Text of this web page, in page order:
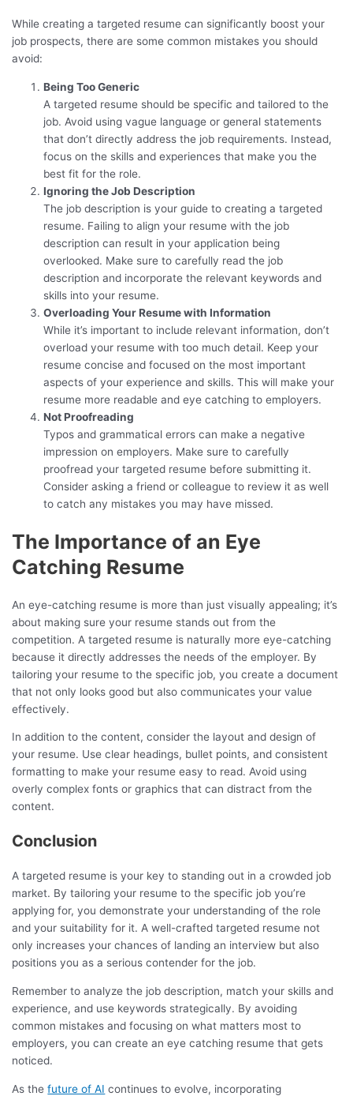
While creating a targeted resume can significantly boost your
job prospects, there are some common mistakes you should
avoid:
Being Too Generic
A targeted resume should be specific and tailored to the
job. Avoid using vague language or general statements
that don’t directly address the job requirements. Instead,
focus on the skills and experiences that make you the
best fit for the role.
Ignoring the Job Description
The job description is your guide to creating a targeted
resume. Failing to align your resume with the job
description can result in your application being
overlooked. Make sure to carefully read the job
description and incorporate the relevant keywords and
skills into your resume.
Overloading Your Resume with Information
While it’s important to include relevant information, don’t
overload your resume with too much detail. Keep your
resume concise and focused on the most important
aspects of your experience and skills. This will make your
resume more readable and eye catching to employers.
Not Proofreading
Typos and grammatical errors can make a negative
impression on employers. Make sure to carefully
proofread your targeted resume before submitting it.
Consider asking a friend or colleague to review it as well
to catch any mistakes you may have missed.
The Importance of an Eye
Catching Resume
An eye-catching resume is more than just visually appealing; it’s
about making sure your resume stands out from the
competition. A targeted resume is naturally more eye-catching
because it directly addresses the needs of the employer. By
tailoring your resume to the specific job, you create a document
that not only looks good but also communicates your value
effectively.
In addition to the content, consider the layout and design of
your resume. Use clear headings, bullet points, and consistent
formatting to make your resume easy to read. Avoid using
overly complex fonts or graphics that can distract from the
content.
Conclusion
A targeted resume is your key to standing out in a crowded job
market. By tailoring your resume to the specific job you’re
applying for, you demonstrate your understanding of the role
and your suitability for it. A well-crafted targeted resume not
only increases your chances of landing an interview but also
positions you as a serious contender for the job.
Remember to analyze the job description, match your skills and
experience, and use keywords strategically. By avoiding
common mistakes and focusing on what matters most to
employers, you can create an eye catching resume that gets
noticed.
As thefuture of AI continues to evolve, incorporating